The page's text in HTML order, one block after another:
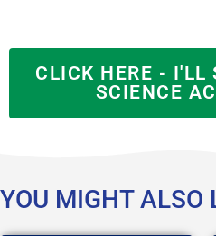
CLICK HERE - I'LL
SCIENCE
YOU MIGHT ALSO